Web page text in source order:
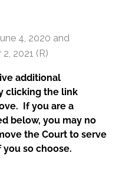
4, 2020 and
2021 (R)
additional
clicking the link
If you are a
below, you may no
the Court to serve
so choose.